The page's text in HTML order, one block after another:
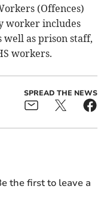
(Offences)
worker includes
well as prison staff,
workers.
SPREAD THE NEWS
the first to leave a